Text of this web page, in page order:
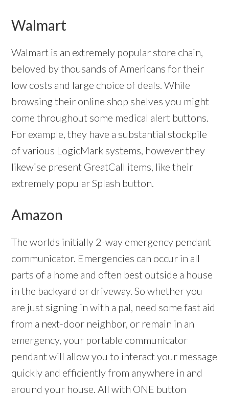
Walmart
Walmart is an extremely popular store chain,
beloved by thousands of Americans for their
low costs and large choice of deals. While
browsing their online shop shelves you might
come throughout some medical alert buttons.
For example, they have a substantial stockpile
of various LogicMark systems, however they
likewise present GreatCall items, like their
extremely popular Splash button.
Amazon
The worlds initially 2-way emergency pendant
communicator. Emergencies can occur in all
parts of a home and often best outside a house
in the backyard or driveway. So whether you
are just signing in with a pal, need some fast aid
from a next-door neighbor, or remain in an
emergency, your portable communicator
pendant will allow you to interact your message
quickly and efficiently from anywhere in and
around your house. All with ONE button